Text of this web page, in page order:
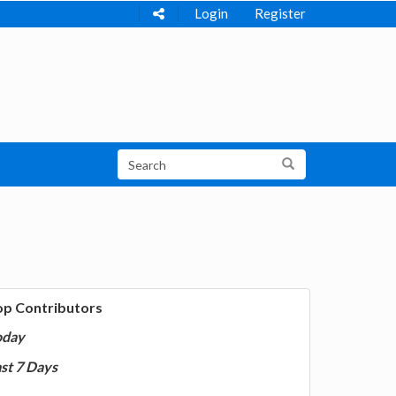
Login Register
Contributors
7 Days